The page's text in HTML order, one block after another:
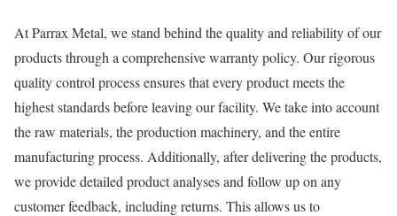
At Parrax Metal, we stand behind the quality and reliability of our
products through a comprehensive warranty policy. Our rigorous
quality control process ensures that every product meets the
highest standards before leaving our facility. We take into account
the raw materials, the production machinery, and the entire
manufacturing process. Additionally, after delivering the products,
we provide detailed product analyses and follow up on any
customer feedback, including returns. This allows us to